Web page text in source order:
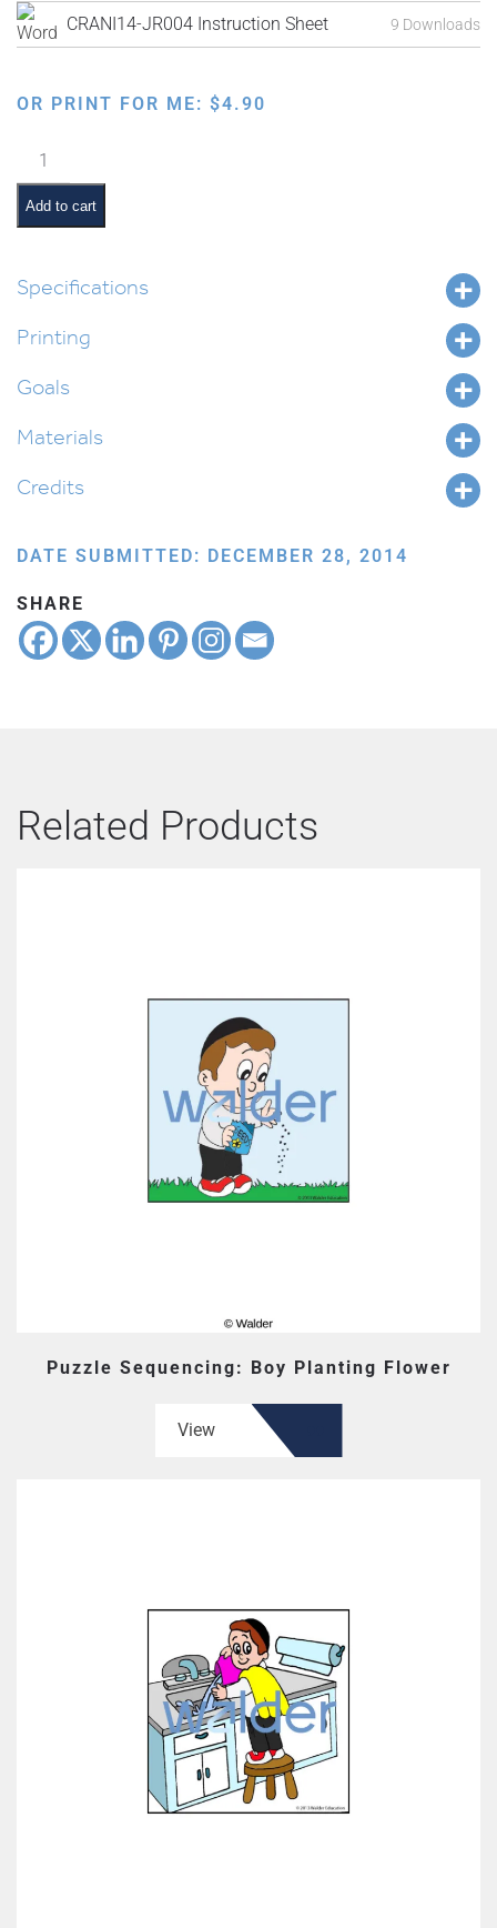
CRANI14-JR004 Instruction Sheet 9 Downloads
OR PRINT FOR ME: $4.90
Puzzle
Sequencing:
Egg
to
quantity
Add to cart
Specifications
Printing
Goals
Materials
Credits
DATE SUBMITTED: DECEMBER 28, 2014
SHARE
Related Products
Puzzle Sequencing: Boy Planting Flower
View